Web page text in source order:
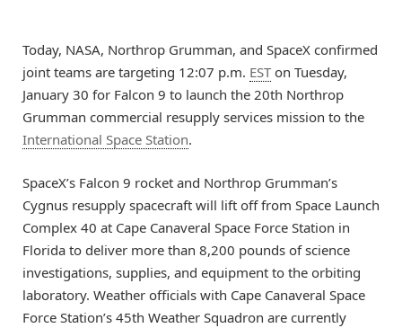
Today, NASA, Northrop Grumman, and SpaceX confirmed
joint teams are targeting 12:07 p.m. ESTon Tuesday,
January 30 for Falcon 9 to launch the 20th Northrop
Grumman commercial resupply services mission to the
International Space Station.
SpaceX’s Falcon 9 rocket and Northrop Grumman’s
Cygnus resupply spacecraft will lift off from Space Launch
Complex 40 at Cape Canaveral Space Force Station in
Florida to deliver more than 8,200 pounds of science
investigations, supplies, and equipment to the orbiting
laboratory. Weather officials with Cape Canaveral Space
Force Station’s 45th Weather Squadron are currently